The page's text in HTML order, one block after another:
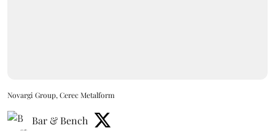
Novargi Group, Cerec Metalform
Bar & Bench